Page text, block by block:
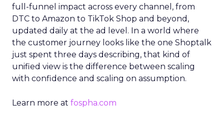
full-funnel impact across every channel, from
DTC to Amazon to TikTok Shop and beyond,
updated daily at the ad level. In a world where
the customer journey looks like the one Shoptalk
just spent three days describing, that kind of
unified view is the difference between scaling
with confidence and scaling on assumption.
Learn more at fospha.com